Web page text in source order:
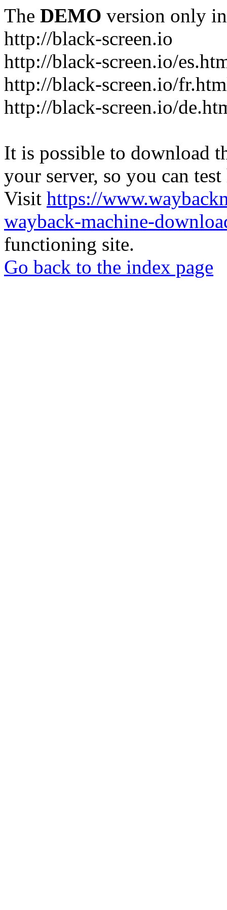
The DEMO version only
http://black-screen.io
http://black-screen.io/
http://black-screen.io/
http://black-screen.io/
It is possible to download
your server, so you can
Visit https://
wayback-machine-
functioning site.
Go back to the index page